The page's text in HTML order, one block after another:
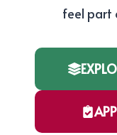
feel part